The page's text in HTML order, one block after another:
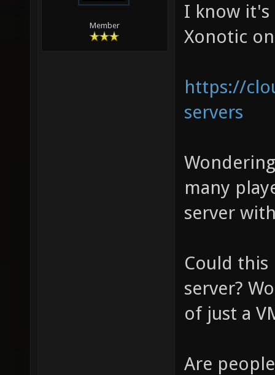
Member
I know
Xonotic
https://
servers
many
server
Could
server?
of just a
Are